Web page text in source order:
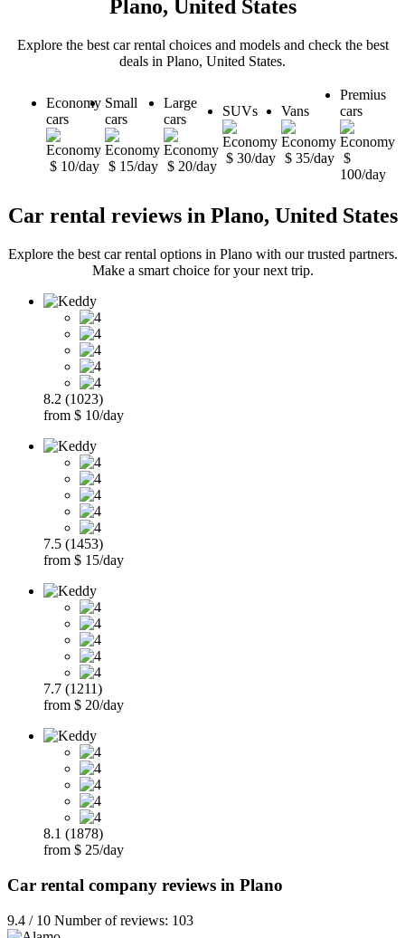
Plano, United States
Explore the best car rental choices and models and check the best
deals in Plano, United States.
Economy
cars
$ 10/day
Small
cars
$ 15/day
Large
cars
$ 20/day
SUVs
$ 30/day
Vans
$ 35/day
Premius
cars
$
100/day
Car rental reviews in Plano, United States
Explore the best car rental options in Plano with our trusted partners.
Make a smart choice for your next trip.
8.2 (1023)
from $ 10/day
7.5 (1453)
from $ 15/day
7.7 (1211)
from $ 20/day
8.1 (1878)
from $ 25/day
Car rental company reviews in Plano
9.4 / 10 Number of reviews: 103